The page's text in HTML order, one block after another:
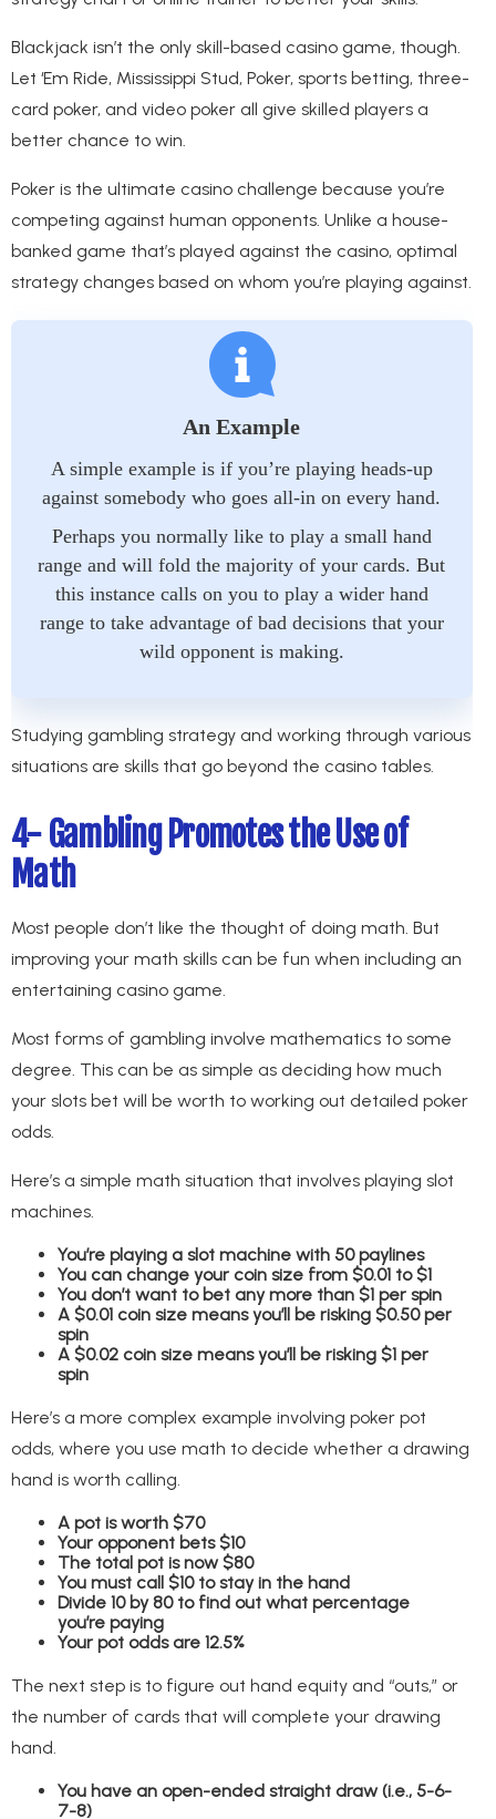
Blackjack isn’t the only skill-based casino game, though.
Let ‘Em Ride, Mississippi Stud, Poker, sports betting, three-
card poker, and video poker all give skilled players a
better chance to win.
Poker is the ultimate casino challenge because you’re
competing against human opponents. Unlike a house-
banked game that’s played against the casino, optimal
strategy changes based on whom you’re playing against.
An Example
A simple example is if you’re playing heads-up
against somebody who goes all-in on every hand.
Perhaps you normally like to play a small hand
range and will fold the majority of your cards. But
this instance calls on you to play a wider hand
range to take advantage of bad decisions that your
wild opponent is making.
Studying gambling strategy and working through various
situations are skills that go beyond the casino tables.
4- Gambling Promotes the Use of
Math
Most people don’t like the thought of doing math. But
improving your math skills can be fun when including an
entertaining casino game.
Most forms of gambling involve mathematics to some
degree. This can be as simple as deciding how much
your slots bet will be worth to working out detailed poker
odds.
Here’s a simple math situation that involves playing slot
machines.
You’re playing a slot machine with 50 paylines
You can change your coin size from $0.01 to $1
You don’t want to bet any more than $1 per spin
A $0.01 coin size means you’ll be risking $0.50 per
spin
A $0.02 coin size means you’ll be risking $1 per
spin
Here’s a more complex example involving poker pot
odds, where you use math to decide whether a drawing
hand is worth calling.
A pot is worth $70
Your opponent bets $10
The total pot is now $80
You must call $10 to stay in the hand
Divide 10 by 80 to find out what percentage
you’re paying
Your pot odds are 12.5%
The next step is to figure out hand equity and “outs,” or
the number of cards that will complete your drawing
hand.
You have an open-ended straight draw (i.e., 5-6-
7-8)